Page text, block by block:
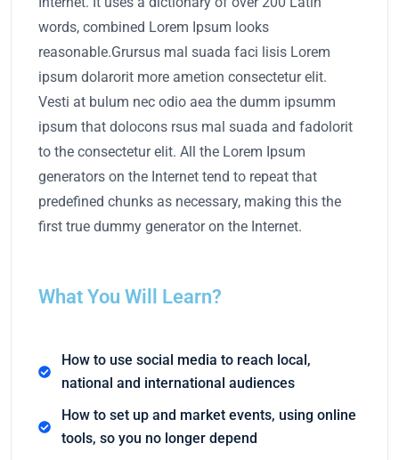
words, combined Lorem Ipsum looks
reasonable.Grursus mal suada faci lisis Lorem
ipsum dolarorit more ametion consectetur elit.
Vesti at bulum nec odio aea the dumm ipsumm
ipsum that dolocons rsus mal suada and fadolorit
to the consectetur elit. All the Lorem Ipsum
generators on the Internet tend to repeat that
predefined chunks as necessary, making this the
first true dummy generator on the Internet.
What You Will Learn?
How to use social media to reach local,
national and international audiences
How to set up and market events, using online
tools, so you no longer depend